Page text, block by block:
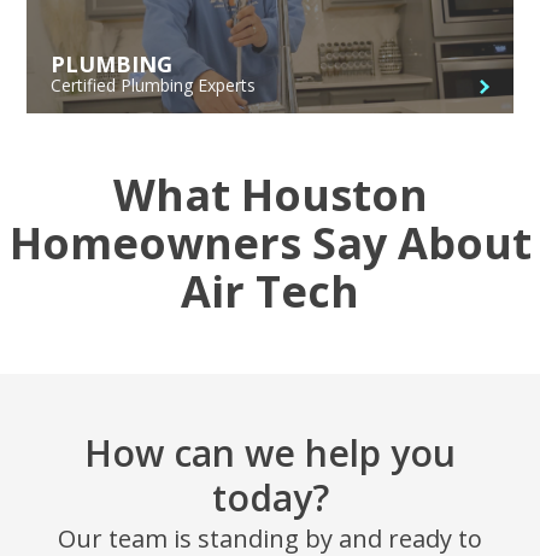
PLUMBING
Certified Plumbing Experts
What Houston
Homeowners Say About
Air Tech
How can we help you
today?
Our team is standing by and ready to